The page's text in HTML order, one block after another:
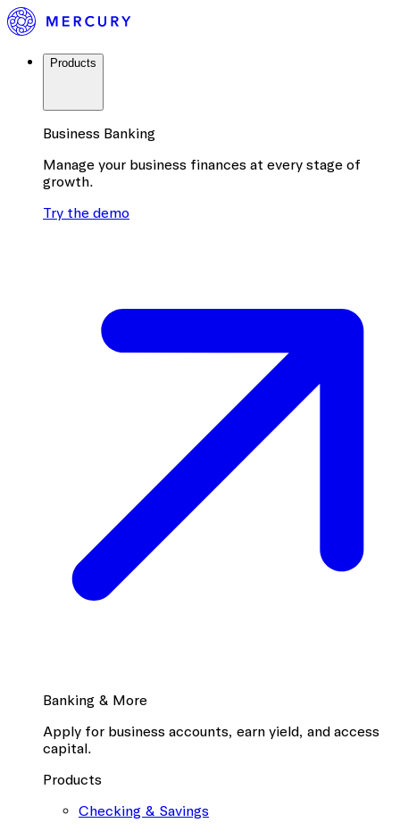
Products
Business Banking
Manage your business finances at every stage of
growth.
Try the demo
Banking & More
Apply for business accounts, earn yield, and access
capital.
Products
Checking & Savings